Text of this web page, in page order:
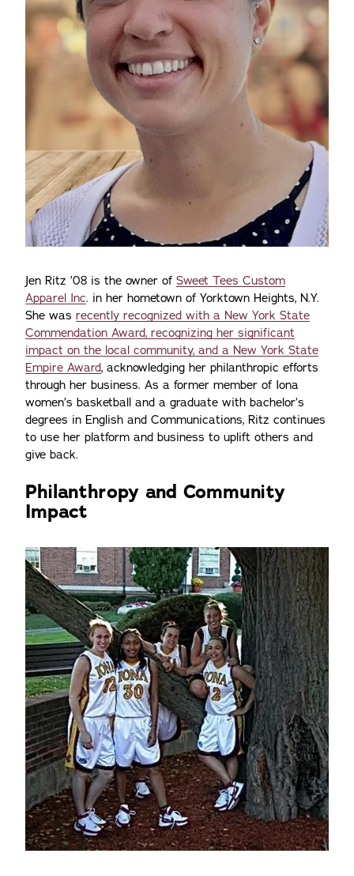
Jen Ritz ’08 is the owner of Sweet Tees Custom
Apparel Inc. in her hometown of Yorktown Heights, N.Y.
She was recently recognized with a New York State
Commendation Award, recognizing her significant
impact on the local community, and a New York State
Empire Award, acknowledging her philanthropic efforts
through her business. As a former member of Iona
women’s basketball and a graduate with bachelor’s
degrees in English and Communications, Ritz continues
to use her platform and business to uplift others and
give back.
Philanthropy and Community
Impact